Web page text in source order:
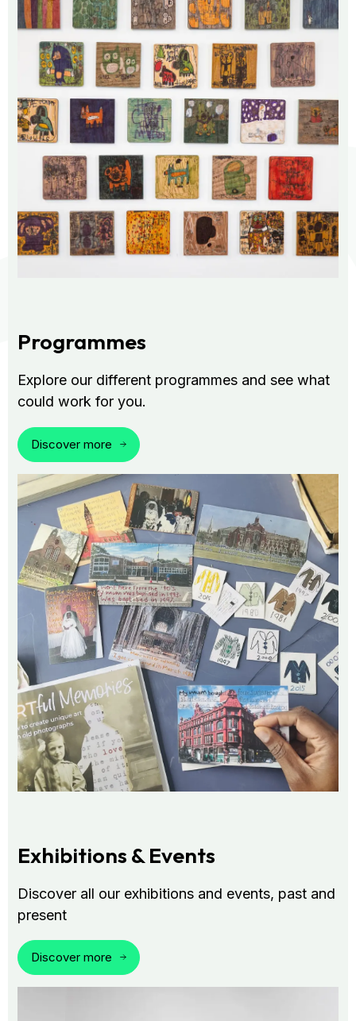
Programmes
Explore our different programmes and see what
could work for you.
Discover more
Exhibitions & Events
Discover all our exhibitions and events, past and
present
Discover more